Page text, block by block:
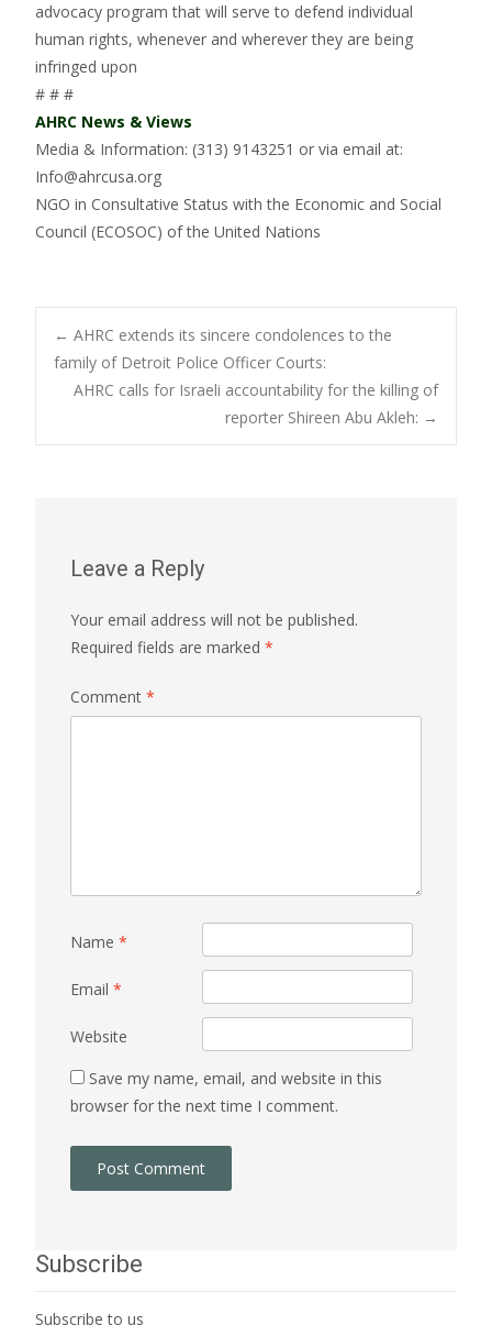
advocacy program that will serve to defend individual
human rights, whenever and wherever they are being
infringed upon
# # #
AHRC News & Views
Media & Information: (313) 9143251 or via email at:
Info@ahrcusa.org
NGO in Consultative Status with the Economic and Social
Council (ECOSOC) of the United Nations
Post
navigation
← AHRC extends its sincere condolences to the
family of Detroit Police Officer Courts:
AHRC calls for Israeli accountability for the killing of
reporter Shireen Abu Akleh: →
Leave a Reply
Your email address will not be published.
Required fields are marked *
Comment *
Name *
Email *
Website
Save my name, email, and website in this
browser for the next time I comment.
Subscribe
Subscribe to us